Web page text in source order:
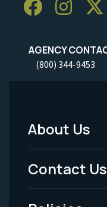
AGENCY
(800) 344-9453
Footer
Menu
-
About Us
Contact Us